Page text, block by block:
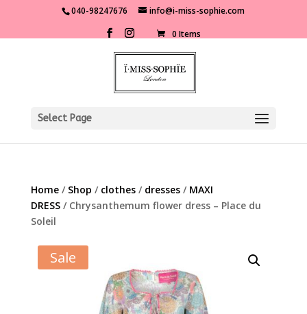
040-98247676 info@i-miss-sophie.com
0 Items
Select Page
Home/ Shop / clothes/ dresses/ MAXI
DRESS/ Chrysanthemum flower dress – Place du
Soleil
Sale